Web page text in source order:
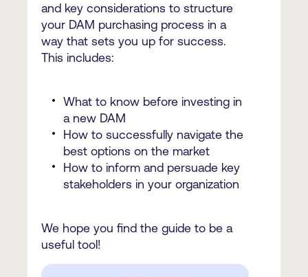
and key considerations to structure
your DAM purchasing process in a
way that sets you up for success.
This includes:
What to know before investing in
a new DAM
How to successfully navigate the
best options on the market
How to inform and persuade key
stakeholders in your organization
We hope you find the guide to be a
useful tool!